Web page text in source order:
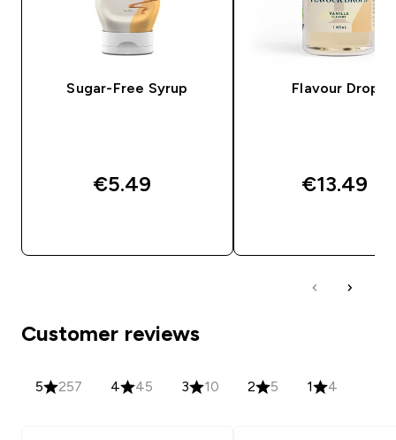
Sugar-Free Syrup
€5.49‎
Flavour Drops
€13.49‎
Customer reviews
5 257 4 45 3 10 2 5 1 4